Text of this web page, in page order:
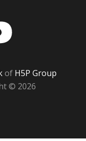
of H5P Group
© 2026